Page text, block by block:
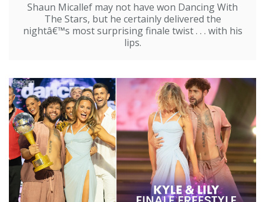
Shaun Micallef may not have won Dancing With
The Stars, but he certainly delivered the
nightâ€™s most surprising finale twist . . . with his
lips.